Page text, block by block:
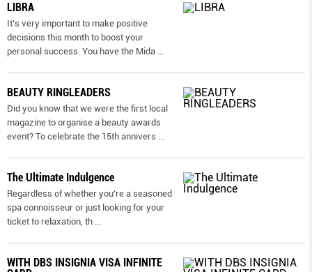
LIBRA
It’s very important to make positive
decisions this month to boost your
personal success. You have the Mida ...
BEAUTY RINGLEADERS
Did you know that we were the first local
magazine to organise a beauty awards
event? To celebrate the 15th annivers ...
The Ultimate Indulgence
Regardless of whether you’re a seasoned
spa connoisseur or just looking for your
ticket to relaxation, th ...
WITH DBS INSIGNIA VISA INFINITE